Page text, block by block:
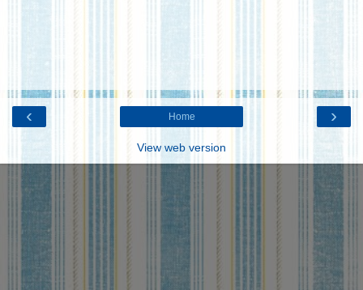
‹ ›
Home
View web version